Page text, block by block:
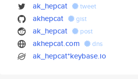
ak_hepcat tweet
akhepcat gist
ak_hepcat post
akhepcat.com dns
ak_hepcat*keybase.io